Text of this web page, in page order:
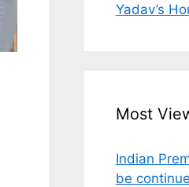
Yadav’s
Most
Indian
be